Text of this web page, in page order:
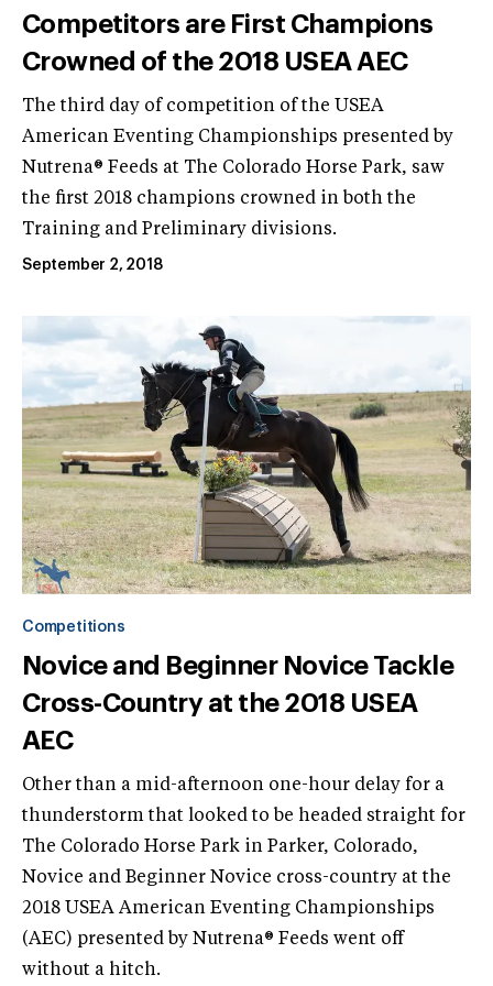
Competitors are First Champions
Crowned of the 2018 USEA AEC
The third day of competition of the USEA
American Eventing Championships presented by
Nutrena® Feeds at The Colorado Horse Park, saw
the first 2018 champions crowned in both the
Training and Preliminary divisions.
September 2, 2018
Competitions
Novice and Beginner Novice Tackle
Cross-Country at the 2018 USEA
AEC
Other than a mid-afternoon one-hour delay for a
thunderstorm that looked to be headed straight for
The Colorado Horse Park in Parker, Colorado,
Novice and Beginner Novice cross-country at the
2018 USEA American Eventing Championships
(AEC) presented by Nutrena® Feeds went off
without a hitch.